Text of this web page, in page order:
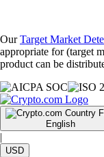
OurTarget Market
appropriate for (target
product can be
English
|
USD